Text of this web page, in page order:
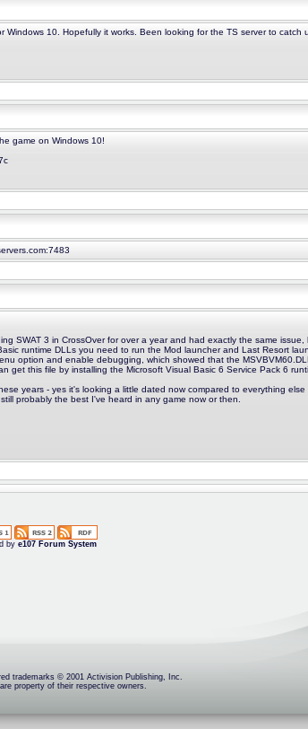
Windows 10. Hopefully it works. Been looking for the TS server to catch
game on Windows 10!
SWAT 3 in CrossOver for over a year and had exactly the same issue,
runtime DLLs you need to run the Mod launcher and Last Resort
option and enable debugging, which showed that the
get this file by installing the Microsoft Visual Basic 6 Service Pack 6
years - yes it's looking a little dated now compared to everything else
probably the best I've heard in any game now or then.
by e107 Forum System
trademarks © 2001 Activision Publishing, Inc.
property of their respective owners.